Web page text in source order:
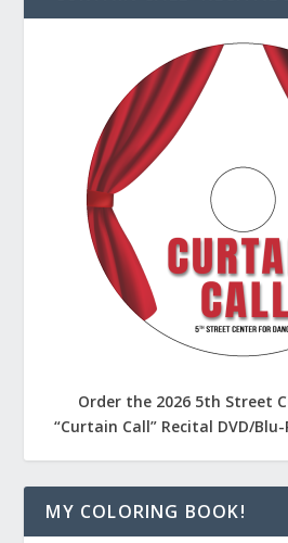
Order the 2026 5th Street
“Curtain Call” Recital DVD/
MY COLORING BOOK!